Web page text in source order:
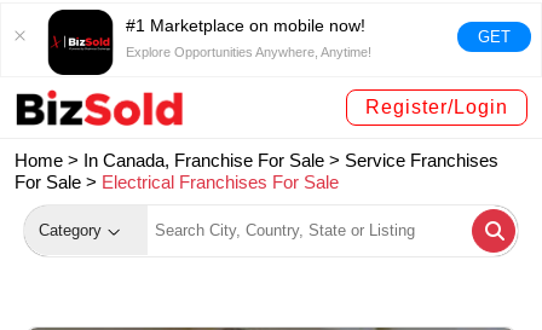
#1 Marketplace on mobile now!
Explore Opportunities Anywhere, Anytime!
GET
Register/Login
Home > In Canada, Franchise For Sale > Service Franchises
For Sale > Electrical Franchises For Sale
Category